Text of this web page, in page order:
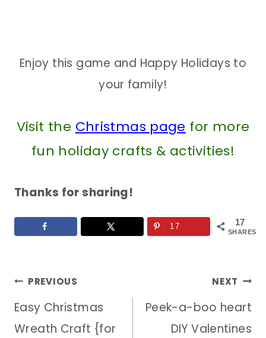
Enjoy this game and Happy Holidays to
your family!
Visit the Christmas page for more
fun holiday crafts & activities!
Thanks for sharing!
17
SHARES
17
Post
navigation
PREVIOUS
Easy Christmas
Wreath Craft {for
NEXT
Peek-a-boo heart
DIY Valentines